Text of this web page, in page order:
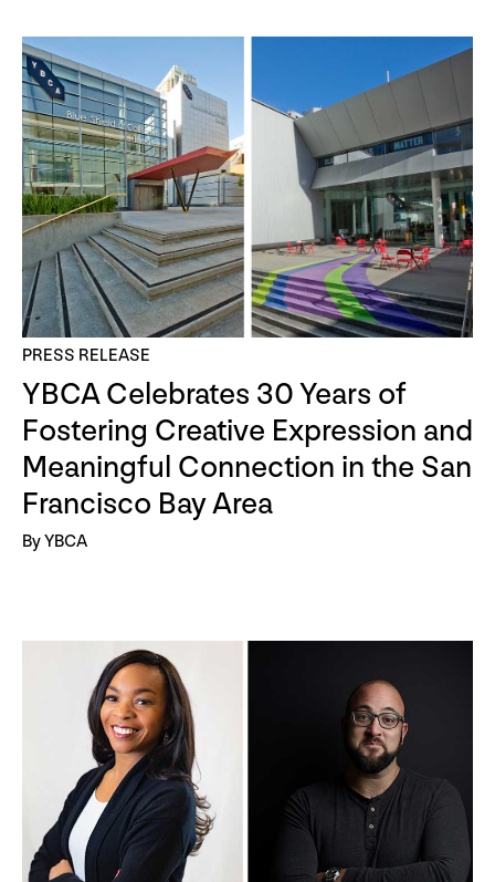
PRESS RELEASE
YBCA Celebrates 30 Years of
Fostering Creative Expression and
Meaningful Connection in the San
Francisco Bay Area
By YBCA